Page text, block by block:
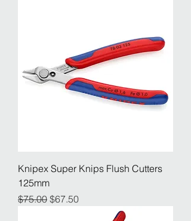
Knipex Super Knips Flush Cutters
125mm
Regular Price
$75.00 Sale Price
$67.50